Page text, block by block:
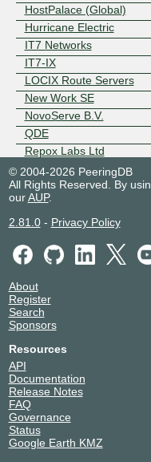
HostPalace (Global)
Hurricane Electric
IT7 Networks
IT7-IX
LOCIX Route Servers
New Work SE
NovoServe B.V.
QDE
Repox Labs Ltd
RETN
Seed Technologies
Serverfield
Spectre Operations
SYNLINQ
Teknet Veri Merkezi
Tuxis
xTom APAC
xTom GmbH
xTom San Jose
xTom V.PS
Zayo
© 2004-2026 PeeringDB
All Rights Reserved. By
ourAUP.
2.81.0- Privacy Policy
About
Register
Search
Sponsors
Resources
API
Documentation
Release Notes
FAQ
Governance
Status
Google Earth KMZ